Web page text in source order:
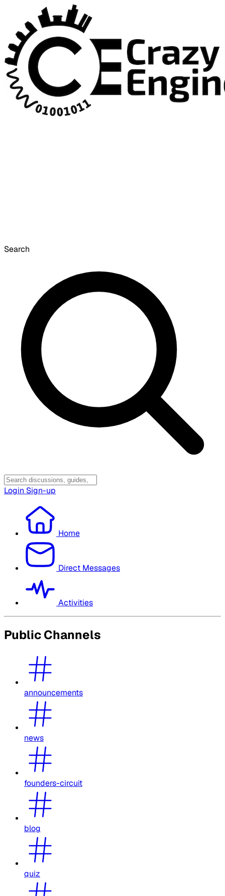
Search
Login Sign-up
Home
Direct Messages
Activities
Public Channels
announcements
news
founders-circuit
blog
quiz